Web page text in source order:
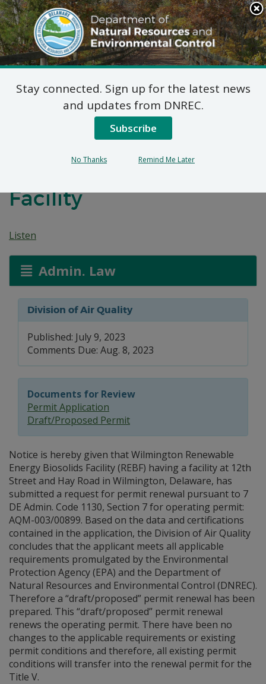
Search
This
Site
DNREC Menu
Title V Permit Renewal
Applications:
Wilmington Renewable
Facility
Listen
Admin. Law
Division of Air Quality
Published: July 9, 2023
Comments Due: Aug. 8, 2023
Documents for Review
Permit Application
Draft/Proposed Permit
Notice is hereby given that Wilmington Renewable
Energy Biosolids Facility (REBF) having a facility at 12th
Street and Hay Road in Wilmington, Delaware, has
submitted a request for permit renewal pursuant to 7
DE Admin. Code 1130, Section 7 for operating permit:
AQM-003/00899. Based on the data and certifications
contained in the application, the Division of Air Quality
concludes that the applicant meets all applicable
requirements promulgated by the Environmental
Protection Agency (EPA) and the Department of
Natural Resources and Environmental Control (DNREC).
Therefore a “draft/proposed” permit renewal has been
prepared. This “draft/proposed” permit renewal
renews the operating permit. There have been no
changes to the applicable requirements or existing
permit conditions and therefore, all existing permit
conditions will transfer into the renewal permit for the
Title V.
Stay connected. Sign up for the latest news
and updates from DNREC.
Subscribe
No Thanks Remind Me Later